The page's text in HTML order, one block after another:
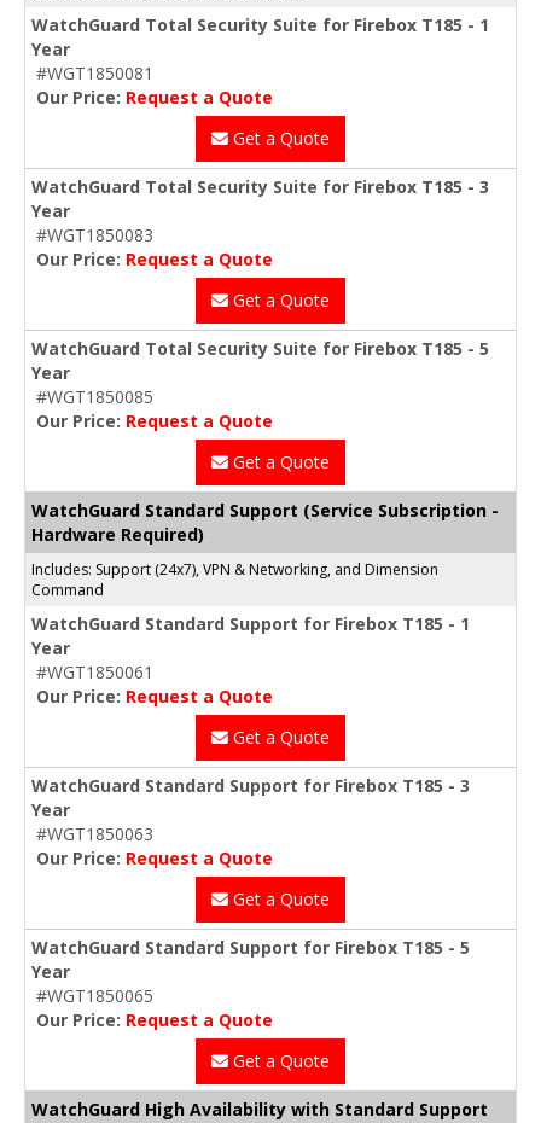
WatchGuard Total Security Suite for Firebox T185 - 1
Year
#WGT1850081
Our Price: Request a Quote
Get a Quote
WatchGuard Total Security Suite for Firebox T185 - 3
Year
#WGT1850083
Our Price: Request a Quote
Get a Quote
WatchGuard Total Security Suite for Firebox T185 - 5
Year
#WGT1850085
Our Price: Request a Quote
Get a Quote
WatchGuard Standard Support (Service Subscription -
Hardware Required)
Includes: Support (24x7), VPN & Networking, and Dimension
Command
WatchGuard Standard Support for Firebox T185 - 1
Year
#WGT1850061
Our Price: Request a Quote
Get a Quote
WatchGuard Standard Support for Firebox T185 - 3
Year
#WGT1850063
Our Price: Request a Quote
Get a Quote
WatchGuard Standard Support for Firebox T185 - 5
Year
#WGT1850065
Our Price: Request a Quote
Get a Quote
WatchGuard High Availability with Standard Support